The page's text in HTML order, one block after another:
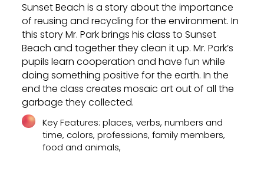
Sunset Beach is a story about the importance
of reusing and recycling for the environment. In
this story Mr. Park brings his class to Sunset
Beach and together they clean it up. Mr. Park’s
pupils learn cooperation and have fun while
doing something positive for the earth. In the
end the class creates mosaic art out of all the
garbage they collected.
Key Features: places, verbs, numbers and
time, colors, professions, family members,
food and animals,